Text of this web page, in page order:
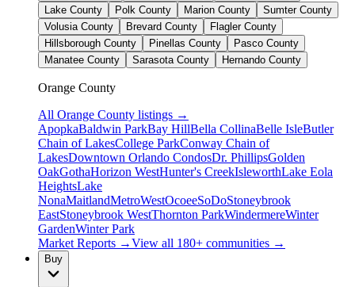
Lake County
Polk County Marion County
Sumter County
Volusia County
Brevard County
Flagler County
Hillsborough County
Pinellas County
Pasco County
Manatee County
Sarasota County Hernando County
Orange County
All Orange County listings →
ApopkaBaldwin ParkBay HillBella CollinaBelle IsleButler
Chain of LakesCollege ParkConway Chain of
LakesDowntown Orlando CondosDr. PhillipsGolden
OakGothaHorizon WestHunter's CreekIsleworthLake Eola
HeightsLake
NonaMaitlandMetroWestOcoeeSoDoStoneybrook
EastStoneybrook WestThornton ParkWindermereWinter
GardenWinter Park
Market Reports →View all 180+ communities →
Buy